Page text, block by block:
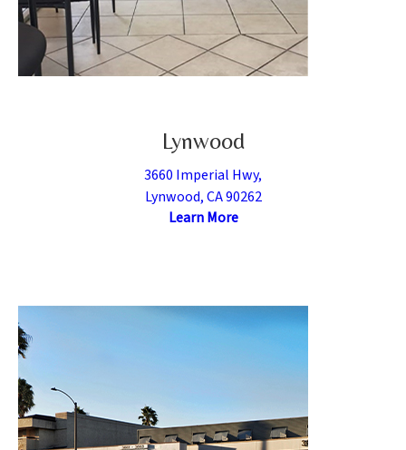
Lynwood
3660 Imperial Hwy,
Lynwood, CA 90262
Learn More